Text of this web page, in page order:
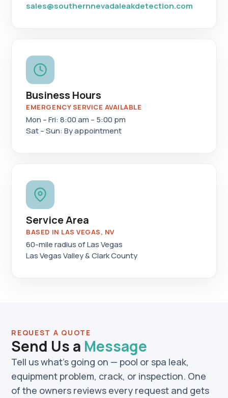
sales@southernnevadaleakdetection.com
Business Hours
EMERGENCY SERVICE AVAILABLE
Mon – Fri: 8:00 am – 5:00 pm
Sat – Sun: By appointment
Service Area
BASED IN LAS VEGAS, NV
60-mile radius of Las Vegas
Las Vegas Valley & Clark County
REQUEST A QUOTE
Send Us a Message
Tell us what's going on — pool or spa leak,
equipment problem, crack, or inspection. One
of the owners reviews every request and gets